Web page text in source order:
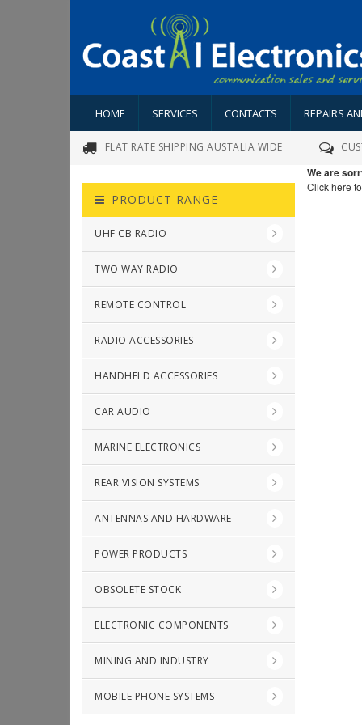
HOME SERVICES CONTACTS REPAIRS
FLAT RATE SHIPPING AUSTALIA WIDE
PRODUCT RANGE
UHF CB RADIO
TWO WAY RADIO
REMOTE CONTROL
RADIO ACCESSORIES
HANDHELD ACCESSORIES
CAR AUDIO
MARINE ELECTRONICS
REAR VISION SYSTEMS
ANTENNAS AND HARDWARE
POWER PRODUCTS
OBSOLETE STOCK
ELECTRONIC COMPONENTS
MINING AND INDUSTRY
MOBILE PHONE SYSTEMS
We are
Click here